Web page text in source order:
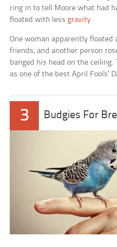
ring in to tell Moore what had
floated with less gravity.
One woman apparently
friends, and another person
banged his head on the ceiling.
as one of the best April Fools’
3 Budgies For